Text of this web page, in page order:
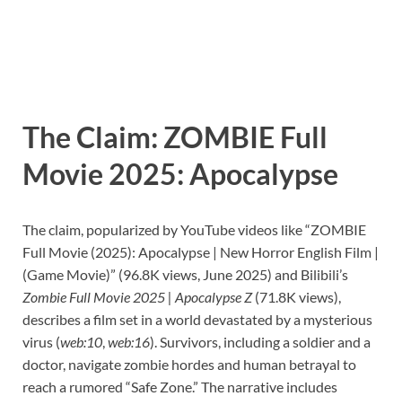
The Claim: ZOMBIE Full
Movie 2025: Apocalypse
The claim, popularized by YouTube videos like “ZOMBIE
Full Movie (2025): Apocalypse | New Horror English Film |
(Game Movie)” (96.8K views, June 2025) and Bilibili’s
Zombie Full Movie 2025 | Apocalypse Z(71.8K views),
describes a film set in a world devastated by a mysterious
virus (web:10 web:16). Survivors, including a soldier and a
doctor, navigate zombie hordes and human betrayal to
reach a rumored “Safe Zone.” The narrative includes